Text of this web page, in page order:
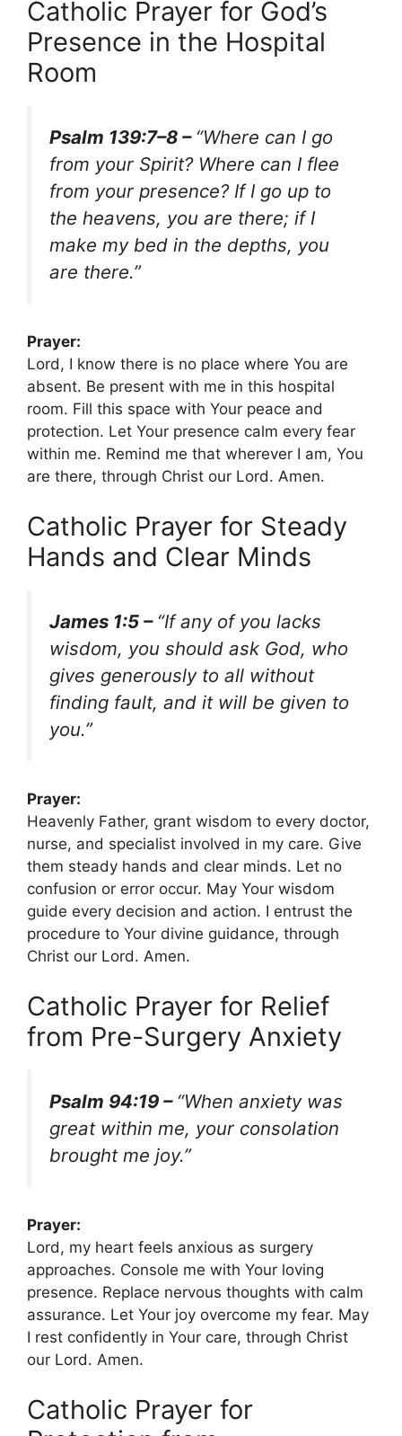
Catholic Prayer for God’s
Presence in the Hospital
Room
Psalm 139:7–8 – “Where can I go
from your Spirit? Where can I flee
from your presence? If I go up to
the heavens, you are there; if I
make my bed in the depths, you
are there.”
Prayer:
Lord, I know there is no place where You are
absent. Be present with me in this hospital
room. Fill this space with Your peace and
protection. Let Your presence calm every fear
within me. Remind me that wherever I am, You
are there, through Christ our Lord. Amen.
Catholic Prayer for Steady
Hands and Clear Minds
James 1:5 – “If any of you lacks
wisdom, you should ask God, who
gives generously to all without
finding fault, and it will be given to
you.”
Prayer:
Heavenly Father, grant wisdom to every doctor,
nurse, and specialist involved in my care. Give
them steady hands and clear minds. Let no
confusion or error occur. May Your wisdom
guide every decision and action. I entrust the
procedure to Your divine guidance, through
Christ our Lord. Amen.
Catholic Prayer for Relief
from Pre-Surgery Anxiety
Psalm 94:19 – “When anxiety was
great within me, your consolation
brought me joy.”
Prayer:
Lord, my heart feels anxious as surgery
approaches. Console me with Your loving
presence. Replace nervous thoughts with calm
assurance. Let Your joy overcome my fear. May
I rest confidently in Your care, through Christ
our Lord. Amen.
Catholic Prayer for